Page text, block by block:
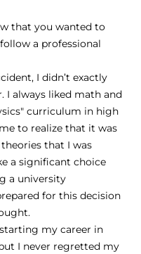
that you wanted to
a professional
I didn’t exactly
I always liked math and
curriculum in high
to realize that it was
that I was
a significant choice
a university
for this decision
my career in
I never regretted my